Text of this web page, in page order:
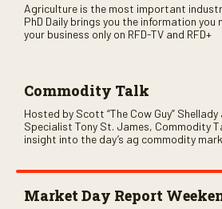
Agriculture is the most important
PhD Daily brings you the information
your business only on RFD-TV and RFD+
Commodity Talk
Hosted by Scott “The Cow Guy”
Specialist Tony St. James, Commodity
insight into the day’s ag commodity
Market Day Report